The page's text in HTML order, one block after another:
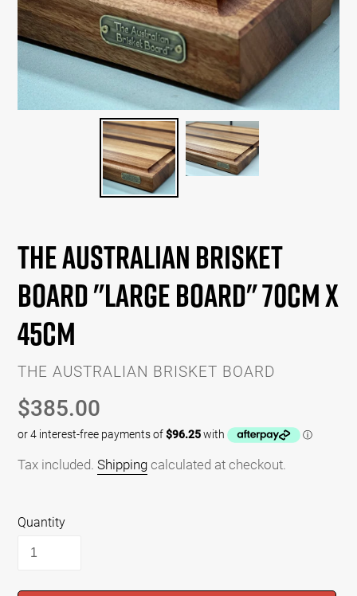
The Australian Brisket
Board "Large Board" 70cm x
45cm
VENDOR
THE AUSTRALIAN BRISKET BOARD
Regular
price
$385.00
Tax included. Shippingcalculated at checkout.
Quantity